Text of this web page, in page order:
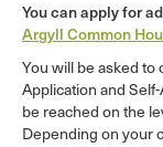
You can apply for
Argyll Common
You will be asked
Application and
be reached on the
Depending on your